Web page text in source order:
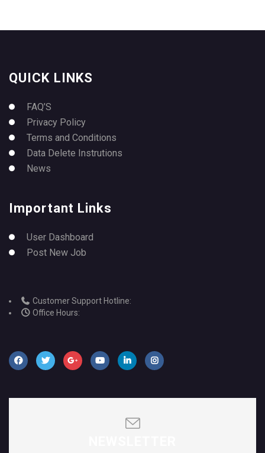
QUICK LINKS
FAQ’S
Privacy Policy
Terms and Conditions
Data Delete Instrutions
News
Important Links
User Dashboard
Post New Job
Customer Support Hotline:
Office Hours: